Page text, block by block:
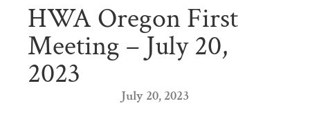
HWA Oregon First
Meeting – July 20,
2023
July 20, 2023